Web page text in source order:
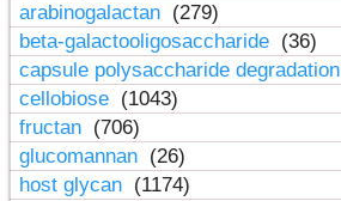
arabinogalactan (279)
beta-galactooligosaccharide (36)
capsule polysaccharide degradation
cellobiose (1043)
fructan (706)
glucomannan (26)
host glycan (1174)